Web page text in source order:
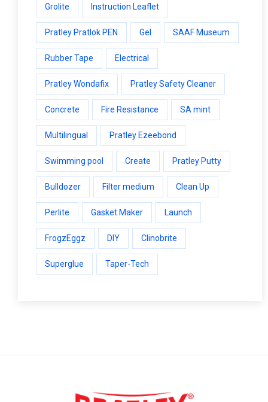
Grolite Instruction Leaflet
Pratley Pratlok PEN Gel SAAF Museum
Rubber Tape Electrical
Pratley Wondafix Pratley Safety Cleaner
Concrete Fire Resistance SA mint
Multilingual Pratley Ezeebond
Swimming pool Create Pratley Putty
Bulldozer Filter medium Clean Up
Perlite Gasket Maker Launch
FrogzEggz DIY Clinobrite
Superglue Taper-Tech